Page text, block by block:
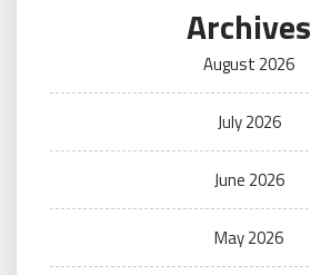
Archives
August 2026
July 2026
June 2026
May 2026